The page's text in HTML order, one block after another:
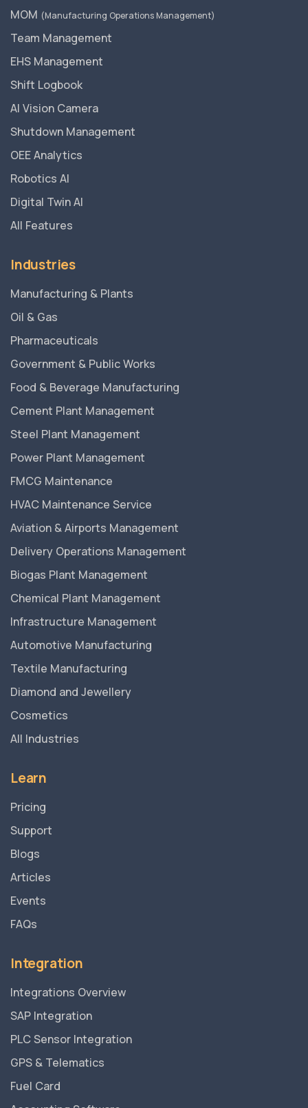
MOM (Manufacturing Operations Management)
Team Management
EHS Management
Shift Logbook
AI Vision Camera
Shutdown Management
OEE Analytics
Robotics AI
Digital Twin AI
All Features
Industries
Manufacturing & Plants
Oil & Gas
Pharmaceuticals
Government & Public Works
Food & Beverage Manufacturing
Cement Plant Management
Steel Plant Management
Power Plant Management
FMCG Maintenance
HVAC Maintenance Service
Aviation & Airports Management
Delivery Operations Management
Biogas Plant Management
Chemical Plant Management
Infrastructure Management
Automotive Manufacturing
Textile Manufacturing
Diamond and Jewellery
Cosmetics
All Industries
Learn
Pricing
Support
Blogs
Articles
Events
FAQs
Integration
Integrations Overview
SAP Integration
PLC Sensor Integration
GPS & Telematics
Fuel Card